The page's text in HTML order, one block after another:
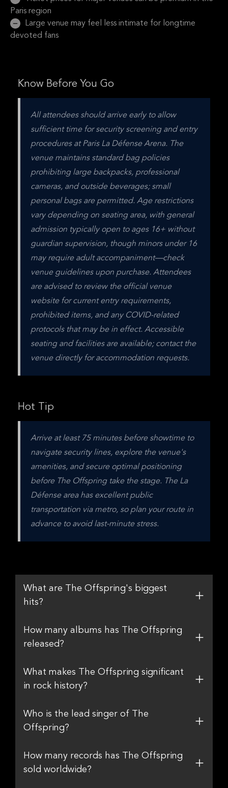
Paris region
Large venue may feel less intimate for longtime
devoted fans
Know Before You Go
All attendees should arrive early to allow
sufficient time for security screening and entry
procedures at Paris La Défense Arena. The
venue maintains standard bag policies
prohibiting large backpacks, professional
cameras, and outside beverages; small
personal bags are permitted. Age restrictions
vary depending on seating area, with general
admission typically open to ages 16+ without
guardian supervision, though minors under 16
may require adult accompaniment—check
venue guidelines upon purchase. Attendees
are advised to review the official venue
website for current entry requirements,
prohibited items, and any COVID-related
protocols that may be in effect. Accessible
seating and facilities are available; contact the
venue directly for accommodation requests.
Hot Tip
Arrive at least 75 minutes before showtime to
navigate security lines, explore the venue's
amenities, and secure optimal positioning
before The Offspring take the stage. The La
Défense area has excellent public
transportation via metro, so plan your route in
advance to avoid last-minute stress.
What are The Offspring's biggest
hits?
How many albums has The Offspring
released?
What makes The Offspring significant
in rock history?
Who is the lead singer of The
Offspring?
How many records has The Offspring
sold worldwide?